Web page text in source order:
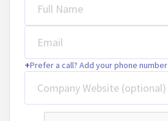
Full Name
Email
+Prefer a call? Add your phone number
Company Website (optional)